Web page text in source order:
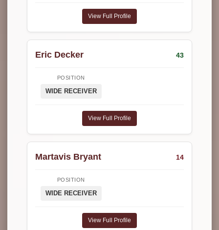
View Full Profile
Eric Decker 43
POSITION
WIDE RECEIVER
View Full Profile
Martavis Bryant 14
POSITION
WIDE RECEIVER
View Full Profile